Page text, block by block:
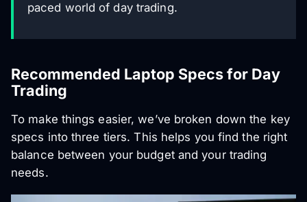
paced world of day trading.
Recommended Laptop Specs for Day
Trading
To make things easier, we’ve broken down the key
specs into three tiers. This helps you find the right
balance between your budget and your trading
needs.